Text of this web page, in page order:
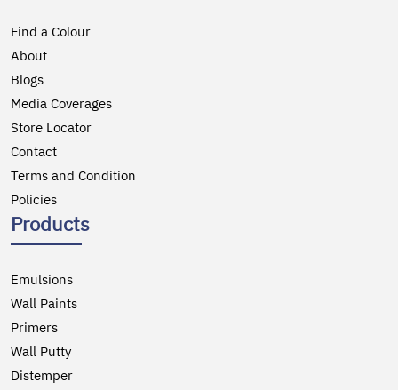
Find a Colour
About
Blogs
Media Coverages
Store Locator
Contact
Terms and Condition
Policies
Products
Emulsions
Wall Paints
Primers
Wall Putty
Distemper